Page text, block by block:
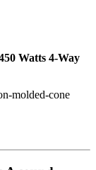
Watts 4-Way